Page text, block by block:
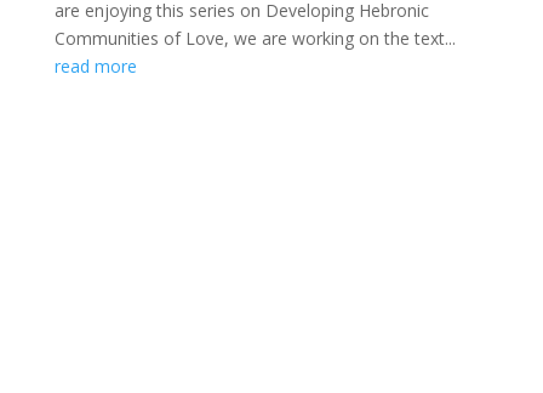
are enjoying this series on Developing Hebronic
Communities of Love, we are working on the text...
read more